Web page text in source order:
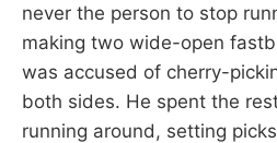
never the person to stop
making two wide-open
was accused of cherry-
both sides. He spent the
running around, setting